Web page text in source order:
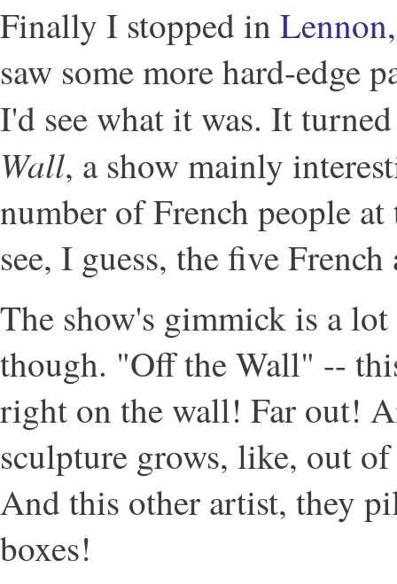
Finally I stopped in
saw some more hard-edge
I'd see what it was. It
Wall, a show mainly
number of French people
see, I guess, the five
The show's gimmick is a
though. "Off the Wall" --
right on the wall! Far out!
sculpture grows, like, out
And this other artist, they
boxes!